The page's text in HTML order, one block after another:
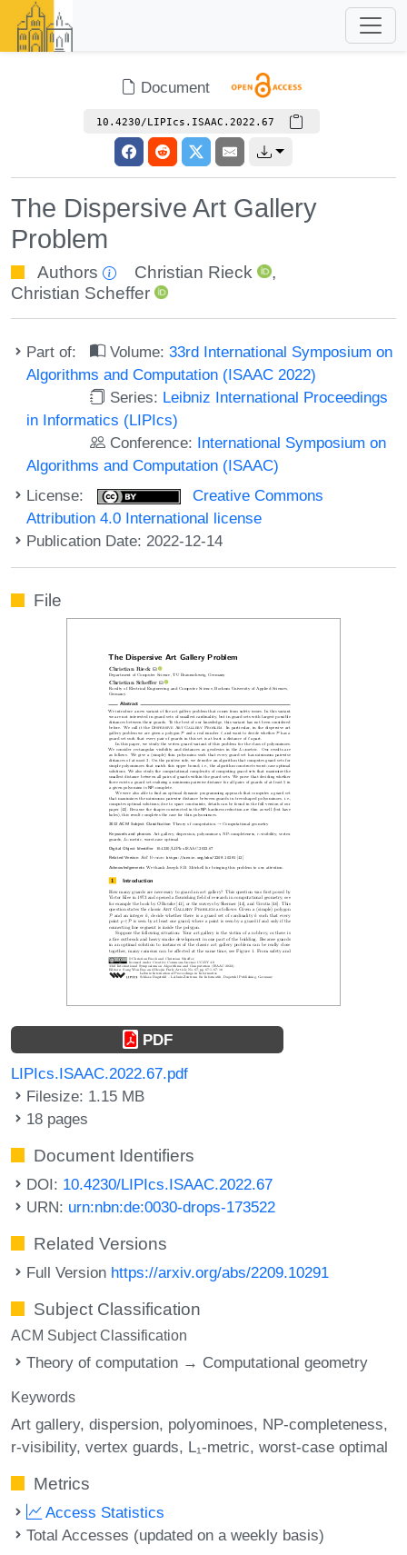
Document
10.4230/LIPIcs.ISAAC.2022.67
The Dispersive Art Gallery
Problem
Authors Christian Rieck
,
Christian Scheffer
Part of: Volume:33rd International Symposium on
Algorithms and Computation (ISAAC 2022)
Series: Leibniz International Proceedings
in Informatics (LIPIcs)
Conference: International Symposium on
Algorithms and Computation (ISAAC)
License:
Creative Commons
Attribution 4.0 International license
Publication Date: 2022-12-14
File
PDF
LIPIcs.ISAAC.2022.67.pdf
Filesize: 1.15 MB
18 pages
Document Identifiers
DOI: 10.4230/LIPIcs.ISAAC.2022.67
URN: urn:nbn:de:0030-drops-173522
Related Versions
Full Version https://arxiv.org/abs/2209.10291
Subject Classification
ACM Subject Classification
Theory of computation → Computational geometry
Keywords
Art gallery dispersion polyominoes NP-completeness
r-visibility vertex guards L₁-metric worst-case optimal
Metrics
Access Statistics
Total Accesses (updated on a weekly basis)